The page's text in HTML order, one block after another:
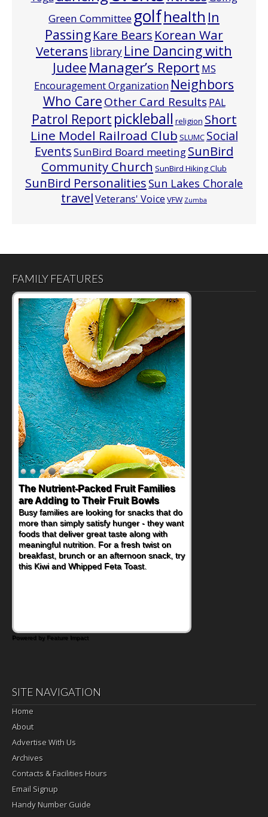
Green Committee golfhealth In
PassingKare Bears Korean War
Veterans library Line Dancing with
Judee Manager’s Report MS
Encouragement Organization Neighbors
Who CareOther Card Results PAL
Patrol Report pickleball religion Short
Line Model Railroad Club SLUMC Social
EventsSunBird Board meetingSunBird
Community Church SunBird Hiking Club
SunBird Personalities Sun Lakes Chorale
travelVeterans' Voice VFW Zumba
FAMILY FEATURES
The Nutrient-Packed Fruit Families
are Adding to Their Fruit Bowls
Busy families are looking for snacks that do
more than simply satisfy hunger - they want
foods that deliver great taste along with
meaningful nutrition. For a fresh twist on
breakfast, brunch or an afternoon snack, try
this Kiwi and Whipped Feta Toast.
Back-to-School Sandwiches to
Nourish Kids' Bodies and Minds
When you picture a schoolchild sitting down
at a cafeteria table and opening their
lunchbox, you're probably already
imagining there's a sandwich inside. For a
nutritious lunch, pack this Ham, Turkey,
Bacon and Cheese Pocket. Some school
Powered by Feature Impact
SITE NAVIGATION
Home
About
Advertise With Us
Archives
Contacts & Facilities Hours
Email Signup
Handy Number Guide